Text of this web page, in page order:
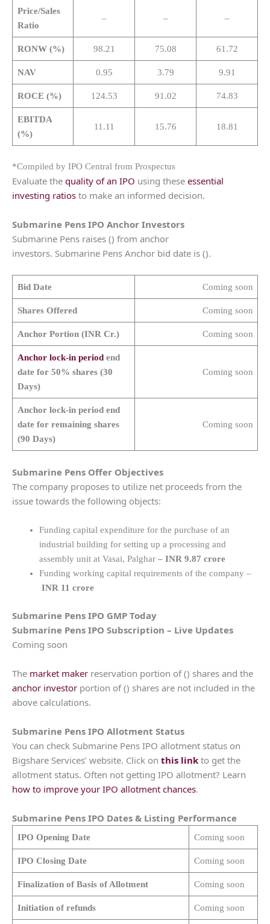
Price/Sales
Ratio
– – –
RONW (%) 98.21 75.08 61.72
NAV 0.95 3.79 9.91
ROCE (%) 124.53 91.02 74.83
EBITDA
(%)
11.11 15.76 18.81
*Compiled by IPO Central from Prospectus
Evaluate the quality of an IPO using these essential
investing ratios to make an informed decision.
Submarine Pens IPO Anchor Investors
Submarine Pens raises () from anchor
investors. Submarine Pens Anchor bid date is ().
Bid Date Coming soon
Shares Offered Coming soon
Anchor Portion (INR Cr.) Coming soon
Anchor lock-in periodend
date for 50% shares (30
Days)
Coming soon
Anchor lock-in period end
date for remaining shares
(90 Days)
Coming soon
Submarine Pens Offer Objectives
The company proposes to utilize net proceeds from the
issue towards the following objects:
Funding capital expenditure for the purchase of an
industrial building for setting up a processing and
assembly unit at Vasai, Palghar – INR 9.87 crore
Funding working capital requirements of the company –
INR 11 crore
Submarine Pens IPO GMP Today
Submarine Pens IPO Subscription – Live Updates
Coming soon
The market maker reservation portion of () shares and the
anchor investor portion of () shares are not included in the
above calculations.
Submarine Pens IPO Allotment Status
You can check Submarine Pens IPO allotment status on
Bigshare Services’ website. Click on this link to get the
allotment status. Often not getting IPO allotment? Learn
how to improve your IPO allotment chances.
Submarine Pens IPO Dates & Listing Performance
IPO Opening Date Coming soon
IPO Closing Date Coming soon
Finalization of Basis of Allotment Coming soon
Initiation of refunds Coming soon